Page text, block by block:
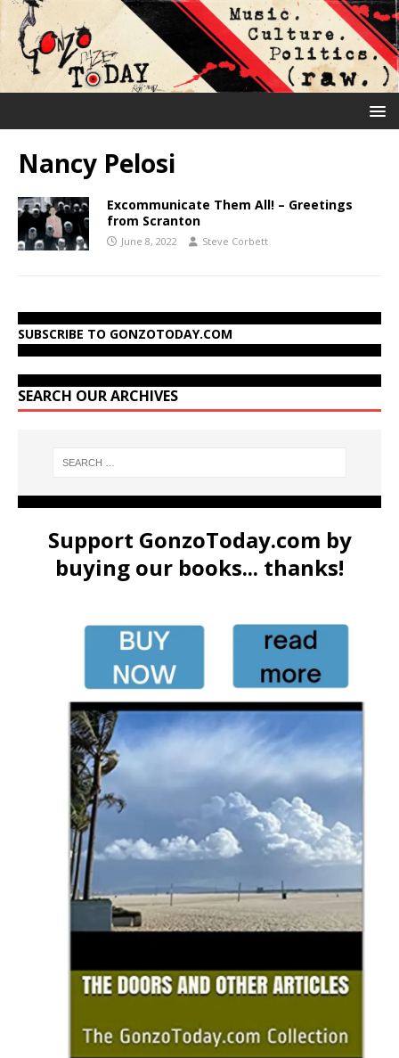
Nancy Pelosi
Excommunicate Them All! – Greetings
from Scranton
June 8, 2022 Steve Corbett
SUBSCRIBE TO GONZOTODAY.COM
SEARCH OUR ARCHIVES
Support GonzoToday.com by
buying our books... thanks!